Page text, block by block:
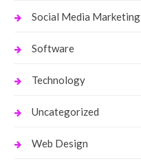
Social Media Marketing
Software
Technology
Uncategorized
Web Design